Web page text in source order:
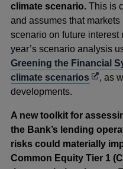
climate scenario. This is
and assumes that
scenario on future
year’s scenario analysis
Greening the Financial
climate scenariosOpens
new
window
, as
developments.
A new toolkit for
the Bank’s lending
risks could materially
Common Equity Tier 1